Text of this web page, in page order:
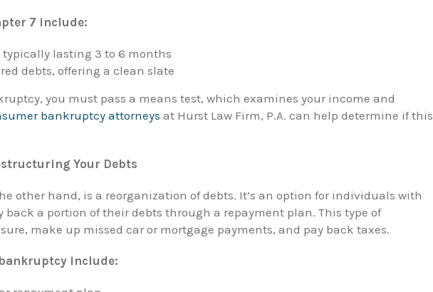
7 include:
typically lasting 3 to 6 months
debts, offering a clean slate
you must pass a means test, which examines your income and
bankruptcy attorneys at Hurst Law Firm, P.A. can help determine if this
Your Debts
other hand, is a reorganization of debts. It’s an option for individuals with
back a portion of their debts through a repayment plan. This type of
make up missed car or mortgage payments, and pay back taxes.
include: